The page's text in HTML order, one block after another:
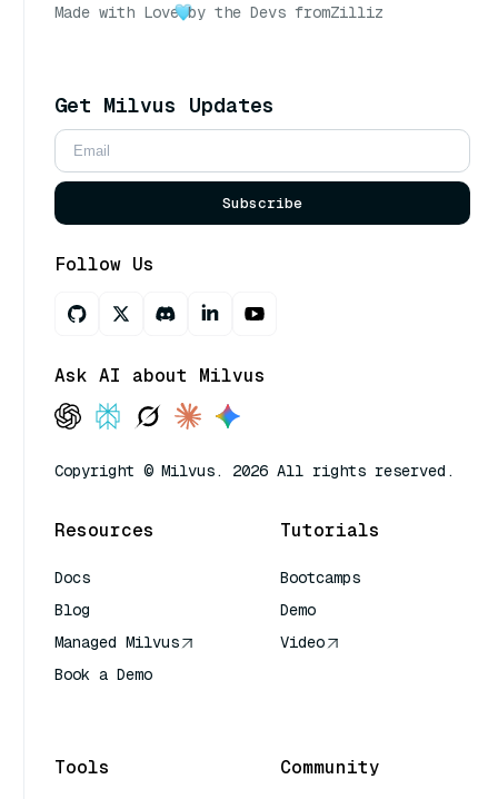
Made with Love by the Devs fromZilliz
Get Milvus Updates
Subscribe
Follow Us
Ask AI about Milvus
Copyright © Milvus. 2026 All rights reserved.
Resources
Docs
Blog
Managed Milvus
Book a Demo
Tutorials
Bootcamps
Demo
Video
Tools Community